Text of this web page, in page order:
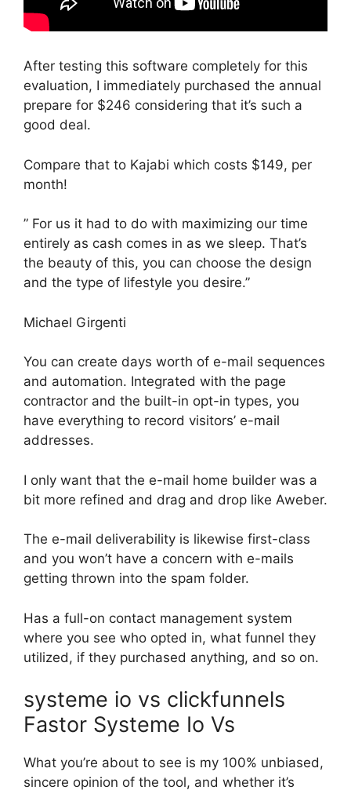
After testing this software completely for this
evaluation, I immediately purchased the annual
prepare for $246 considering that it’s such a
good deal.
Compare that to Kajabi which costs $149, per
month!
” For us it had to do with maximizing our time
entirely as cash comes in as we sleep. That’s
the beauty of this, you can choose the design
and the type of lifestyle you desire.”
Michael Girgenti
You can create days worth of e-mail sequences
and automation. Integrated with the page
contractor and the built-in opt-in types, you
have everything to record visitors’ e-mail
addresses.
I only want that the e-mail home builder was a
bit more refined and drag and drop like Aweber.
The e-mail deliverability is likewise first-class
and you won’t have a concern with e-mails
getting thrown into the spam folder.
Has a full-on contact management system
where you see who opted in, what funnel they
utilized, if they purchased anything, and so on.
systeme io vs clickfunnels
Fastor Systeme Io Vs
What you’re about to see is my 100% unbiased,
sincere opinion of the tool, and whether it’s